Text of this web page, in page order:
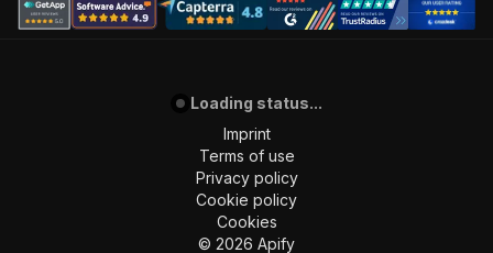
Loading status...
Imprint
Terms of use
Privacy policy
Cookie policy
Cookies
© 2026 Apify